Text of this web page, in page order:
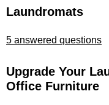
emailed to you after
Laundromats
5 answered questions
Upgrade Your
Office Furniture